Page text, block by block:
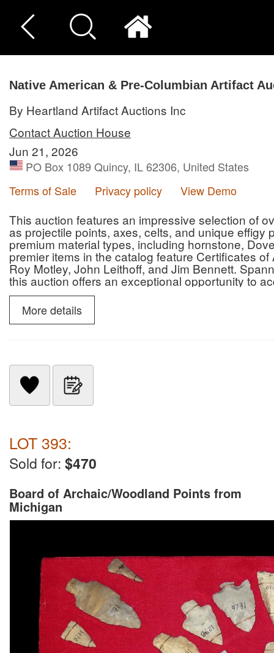
Native American & Pre-Columbian Artifact
By Heartland Artifact Auctions Inc
Contact Auction House
Jun 21, 2026
PO Box 1089 Quincy, IL 62306, United States
Terms of Sale
Privacy policy View Demo
This auction features an impressive selection of
as projectile points, axes, celts, and unique
premium material types, including hornstone,
premier items in the catalog feature Certificates
Roy Motley, John Leithoff, and Jim Bennett.
this auction offers an exceptional opportunity to
paleontological specimens.
More details
LOT 393:
Sold for: $470
Board of Archaic/Woodland Points from
Michigan